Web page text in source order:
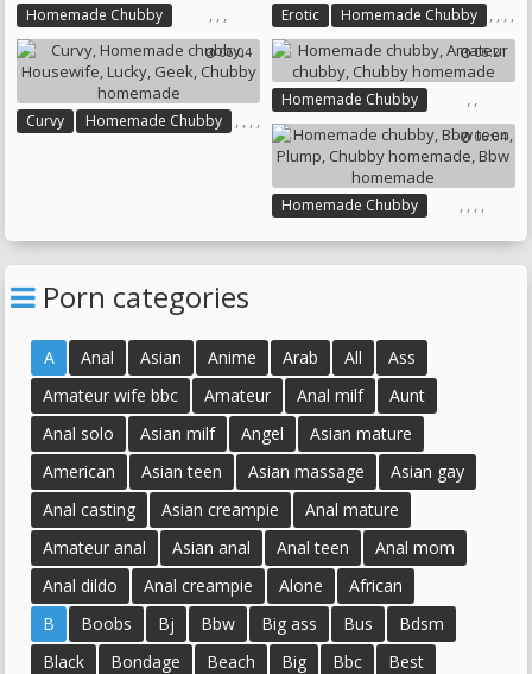
Homemade Chubby ,
Public Masturbation
,
Chubby Homemade
,
Chubby Amateur
Erotic ,
Homemade Chubby ,
Homemade Wife
,
Curvy Milf
,
Chubby Milf
,
Chubby Homemade
06:04
Curvy ,
Homemade Chubby , , ,
06:21
Homemade Chubby ,
Amateur Chubby
,
Chubby Homemade 06:04
Homemade Chubby , , ,
Chubby Homemade
,
Porn categories
A Anal Asian Anime Arab All
Ass
Amateur wife bbc
Amateur Anal milf
Aunt
Anal solo
Asian milf Angel
Asian mature
American
Asian teen Asian massage
Asian gay
Anal casting
Asian creampie
Anal mature
Amateur anal
Asian anal Anal teen
Anal mom
Anal dildo
Anal creampie Alone
African
B
Boobs Bj Bbw Big ass Bus
Bdsm
Black
Bondage Beach Big Bbc
Best